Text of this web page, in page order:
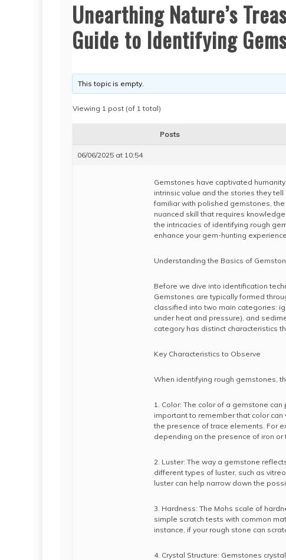
Unearthing Nature’s
Guide to Identifying
This topic is empty.
Viewing 1 post (of 1 total)
Posts
06/06/2025 at 10:54
Gemstones have captivated
intrinsic value and the stories they
familiar with polished gemstones,
nuanced skill that requires
the intricacies of identifying rough
enhance your gem-hunting
Understanding the Basics of
Before we dive into identification
Gemstones are typically formed
classified into two main categories:
under heat and pressure), and
category has distinct characteristics
Key Characteristics to Observe
When identifying rough gemstones,
1. Color: The color of a gemstone
important to remember that color
the presence of trace elements. For
depending on the presence of iron or
2. Luster: The way a gemstone
different types of luster, such as
luster can help narrow down the
3. Hardness: The Mohs scale of
simple scratch tests with common
instance, if your rough stone can
4. Crystal Structure: Gemstones